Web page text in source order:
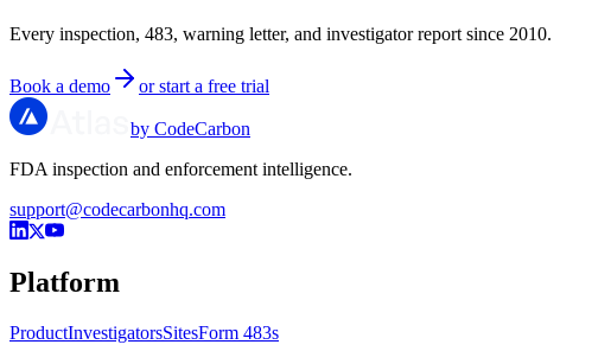
Every inspection, 483, warning letter, and investigator report since 2010.
Book a demo or start a free trial
by CodeCarbon
FDA inspection and enforcement intelligence.
support@codecarbonhq.com
Platform
ProductInvestigatorsSitesForm 483s